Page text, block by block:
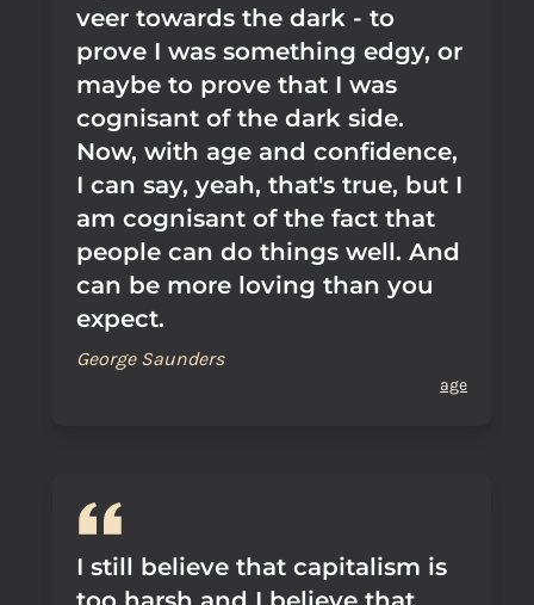
veer towards the dark - to
prove I was something edgy, or
maybe to prove that I was
cognisant of the dark side.
Now, with age and confidence,
I can say, yeah, that's true, but I
am cognisant of the fact that
people can do things well. And
can be more loving than you
expect.
George Saunders
age
I still believe that capitalism is